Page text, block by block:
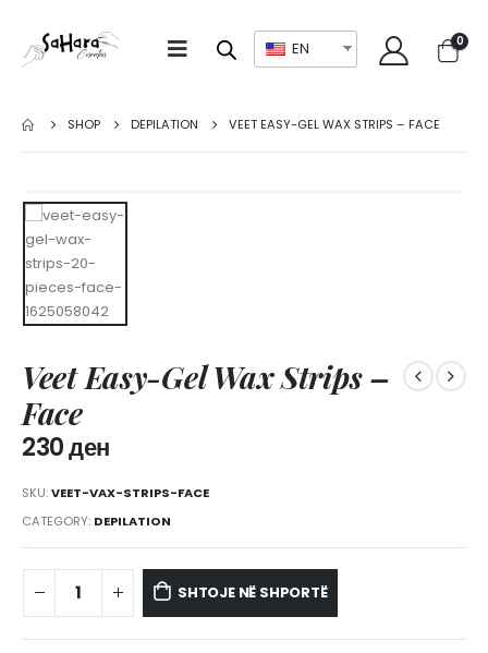
EN 0
SHOP DEPILATION VEET EASY-GEL WAX STRIPS – FACE
Veet Easy-Gel Wax Strips –
Face
230ден
SKU:VEET-VAX-STRIPS-FACE
CATEGORY: DEPILATION
SHTOJE NË SHPORTË